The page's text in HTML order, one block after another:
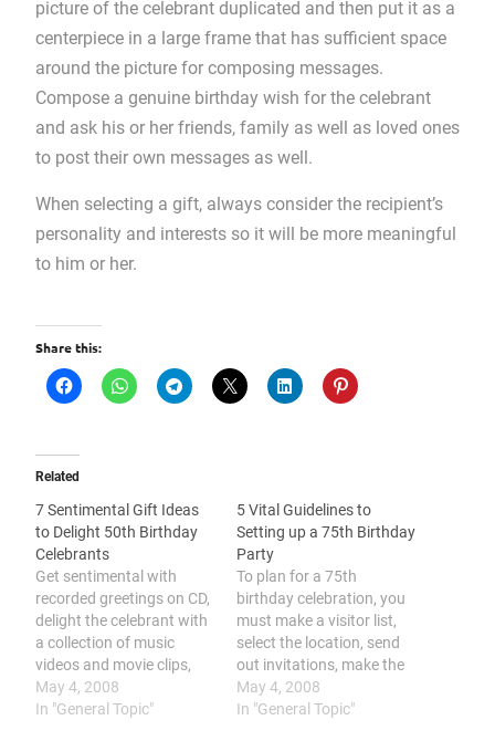
picture of the celebrant duplicated and then put it as a
centerpiece in a large frame that has sufficient space
around the picture for composing messages.
Compose a genuine birthday wish for the celebrant
and ask his or her friends, family as well as loved ones
to post their own messages as well.
When selecting a gift, always consider the recipient’s
personality and interests so it will be more meaningful
to him or her.
Share this:
Related
7 Sentimental Gift Ideas
to Delight 50th Birthday
Celebrants
Get sentimental with
recorded greetings on CD,
delight the celebrant with
a collection of music
videos and movie clips,
personalize a gold-
themed accessory for the
May 4, 2008
In "General Topic"
5 Vital Guidelines to
Setting up a 75th Birthday
Party
To plan for a 75th
birthday celebration, you
must make a visitor list,
select the location, send
out invitations, make the
program, and prepare the
food. One of the perfect
May 4, 2008
In "General Topic"